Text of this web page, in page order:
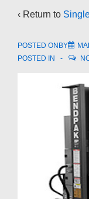
‹ Return to
POSTED ONBY
POSTED IN